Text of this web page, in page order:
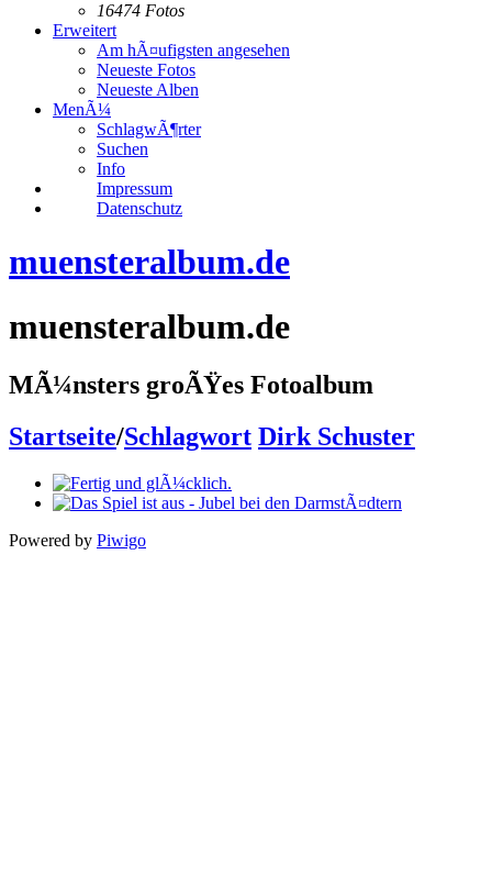
16474 Fotos
Erweitert
Am hÃ¤ufigsten angesehen
Neueste Fotos
Neueste Alben
MenÃ¼
SchlagwÃ¶rter
Suchen
Info
Impressum
Datenschutz
muensteralbum.de
muensteralbum.de
MÃ¼nsters groÃŸes Fotoalbum
Startseite/Schlagwort Dirk Schuster
Powered by Piwigo